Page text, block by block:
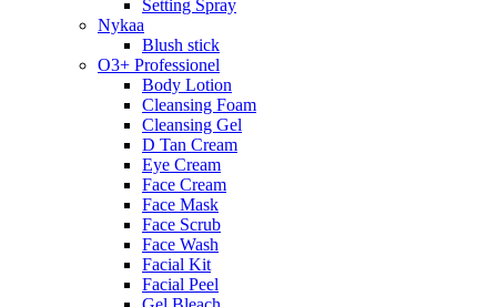
Setting Spray
Nykaa
Blush stick
O3+ Professionel
Body Lotion
Cleansing Foam
Cleansing Gel
D Tan Cream
Eye Cream
Face Cream
Face Mask
Face Scrub
Face Wash
Facial Kit
Facial Peel